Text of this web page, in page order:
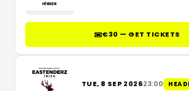
€30 — GET TICKETS
TUE, 8 SEP 202623:00